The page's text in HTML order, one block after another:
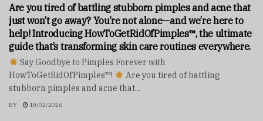
Are you tired of battling stubborn pimples and acne that
just won’t go away? You’re not alone—and we’re here to
help! Introducing HowToGetRidOfPimples™, the ultimate
guide that’s transforming skin care routines everywhere.
Say Goodbye to Pimples Forever with
HowToGetRidOfPimples™!
Are you tired of battling
stubborn pimples and acne that...
BY 10/02/2026